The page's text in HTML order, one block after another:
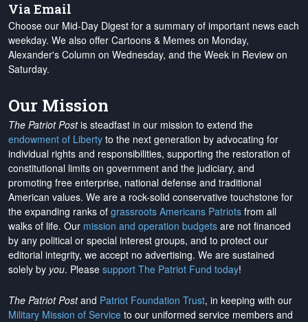
Via Email
Choose our Mid-Day Digest for a summary of important news each
weekday. We also offer Cartoons & Memes on Monday,
Alexander's Column on Wednesday, and the Week in Review on
Saturday.
Our Mission
The Patriot Postis steadfast in our mission to extend the
endowment of Liberty to the next generation by advocating for
individual rights and responsibilities, supporting the restoration of
constitutional limits on government and the judiciary, and
promoting free enterprise, national defense and traditional
American values. We are a rock-solid conservative touchstone for
the expanding ranks of grassroots Americans Patriots from all
walks of life. Our mission and operation budgets are not financed
by any political or special interest groups, and to protect our
editorial integrity, we accept no advertising. We are sustained
solely by you. Please support The Patriot Fund today!
The Patriot Postand Patriot Foundation Trust, in keeping with our
Military Mission of Service to our uniformed service members and